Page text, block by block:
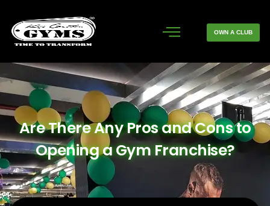
OWN A CLUB
Are There Any Pros and Cons to
Opening a Gym Franchise?